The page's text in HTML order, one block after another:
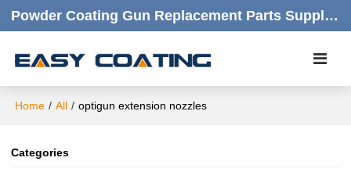
Powder Coating Gun Replacement Parts Supplier |  Quality Products,quick Respond,friendly Customer Service
Home / All / optigun extension nozzles
Categories